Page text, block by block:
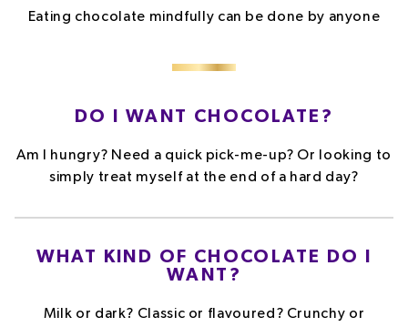
Eating chocolate mindfully can be done by anyone
DO I WANT CHOCOLATE?
Am I hungry? Need a quick pick-me-up? Or looking to
simply treat myself at the end of a hard day?
WHAT KIND OF CHOCOLATE DO I
WANT?
Milk or dark? Classic or flavoured? Crunchy or